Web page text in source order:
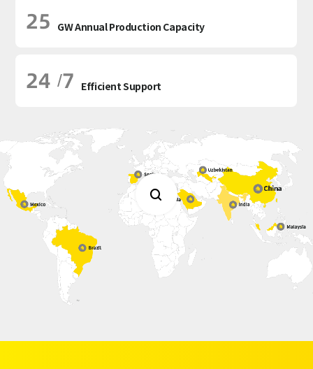
25 GW Annual Production Capacity
24 /7 Efficient Support
